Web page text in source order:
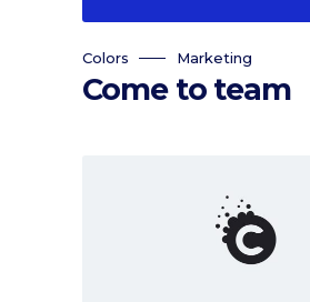
Colors Marketing
Come to team